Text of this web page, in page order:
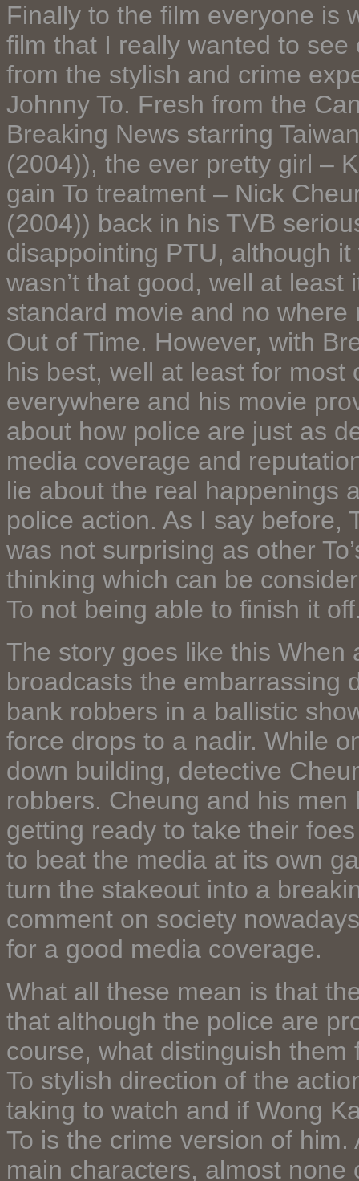
Finally to the film everyone is
film that I really wanted to
from the stylish and crime
Johnny To. Fresh from the
Breaking News starring
(2004)), the ever pretty girl –
gain To treatment – Nick
(2004)) back in his TVB
disappointing PTU, although
wasn’t that good, well at least
standard movie and no
Out of Time. However, with
his best, well at least for
everywhere and his movie
about how police are just as
media coverage and
lie about the real happenings
police action. As I say before,
was not surprising as other
thinking which can be
To not being able to finish it
The story goes like this When
broadcasts the embarrassing
bank robbers in a ballistic
force drops to a nadir. While
down building, detective
robbers. Cheung and his
getting ready to take their
to beat the media at its own
turn the stakeout into a
comment on society
for a good media coverage.
What all these mean is that
that although the police are
course, what distinguish
To stylish direction of the
taking to watch and if Wong
To is the crime version of
main characters, almost